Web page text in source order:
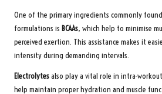
One of the primary ingredients commonly
formulations is BCAAs, which help to minimise
perceived exertion. This assistance makes it
intensity during demanding intervals.
Electrolytesalso play a vital role in intra-
help maintain proper hydration and muscle